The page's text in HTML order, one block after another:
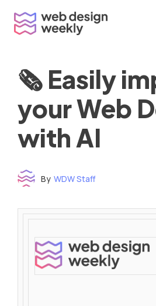
content
🗞 Easily
your Web
with AI
By WDW Staff